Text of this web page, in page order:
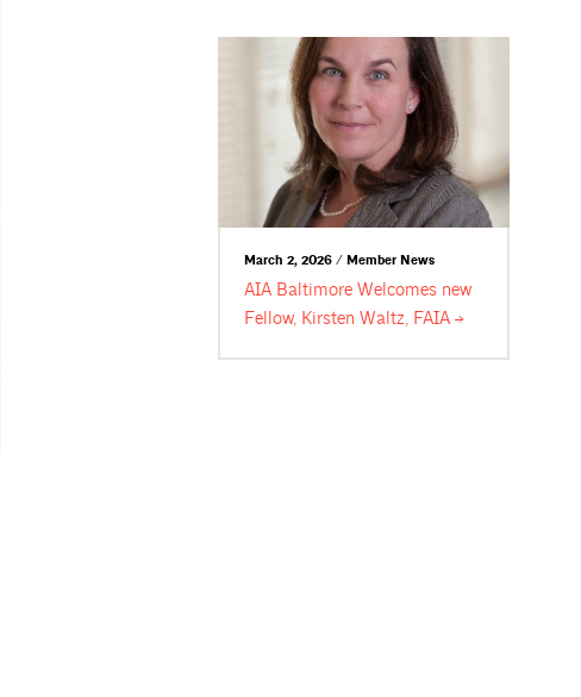
March 2, 2026 / Member News
AIA Baltimore Welcomes new
Fellow, Kirsten Waltz, FAIA